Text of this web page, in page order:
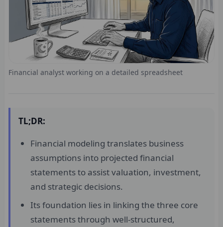
Financial analyst working on a detailed spreadsheet
TL;DR:
Financial modeling translates business
assumptions into projected financial
statements to assist valuation, investment,
and strategic decisions.
Its foundation lies in linking the three core
statements through well-structured,